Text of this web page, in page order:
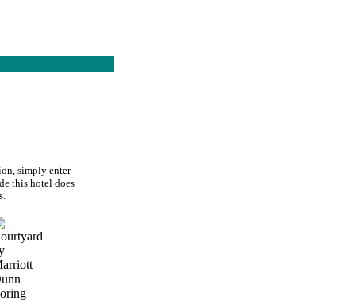
simply enter
this hotel does